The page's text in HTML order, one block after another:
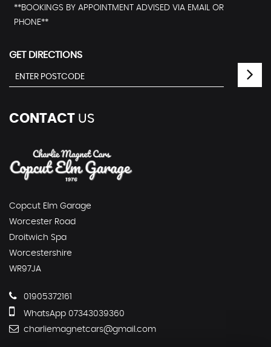
**BOOKINGS BY APPOINTMENT ADVISED VIA EMAIL OR
PHONE**
GET DIRECTIONS
CONTACT US
Copcut Elm Garage
Worcester Road
Droitwich Spa
Worcestershire
WR97JA
01905372161
WhatsApp 07343039360
charliemagnetcars@gmail.com